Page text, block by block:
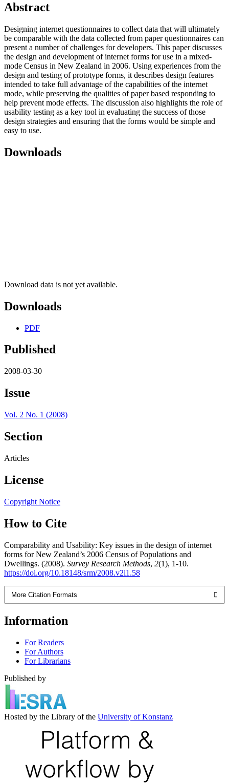
Abstract
Designing internet questionnaires to collect data that will ultimately
be comparable with the data collected from paper questionnaires can
present a number of challenges for developers. This paper discusses
the design and development of internet forms for use in a mixed-
mode Census in New Zealand in 2006. Using experiences from the
design and testing of prototype forms, it describes design features
intended to take full advantage of the capabilities of the internet
mode, while preserving the qualities of paper based responding to
help prevent mode effects. The discussion also highlights the role of
usability testing as a key tool in evaluating the success of those
design strategies and ensuring that the forms would be simple and
easy to use.
Downloads
Download data is not yet available.
Downloads
PDF
Published
2008-03-30
Issue
Vol. 2 No. 1 (2008)
Section
Articles
License
Copyright Notice
How to Cite
Comparability and Usability: Key issues in the design of internet
forms for New Zealand’s 2006 Census of Populations and
Dwellings. (2008). Survey Research Methods, 2(1), 1-10.
https://doi.org/10.18148/srm/2008.v2i1.58
More Citation Formats
Information
For Readers
For Authors
For Librarians
Published by
Hosted by the Library of the University of Konstanz